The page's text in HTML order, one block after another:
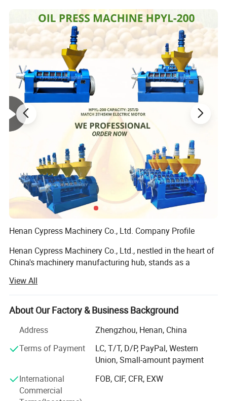
Henan Cypress Machinery Co., Ltd. Company Profile
Henan Cypress Machinery Co., Ltd., nestled in the heart of
China's machinery manufacturing hub, stands as a
production of advanced oil processing equipment. With
years of industry experience and a commitment to
excellence, we pride ourselves on delivering robust,
diverse needs of our clients worldwide.
Core Competencies:
machinery, including:
View All
About Our Factory & Business Background
Address
Zhengzhou, Henan, China
Terms of Payment
LC, T/T, D/P, PayPal, Western
Union, Small-amount payment
International
Commercial
FOB, CIF, CFR, EXW